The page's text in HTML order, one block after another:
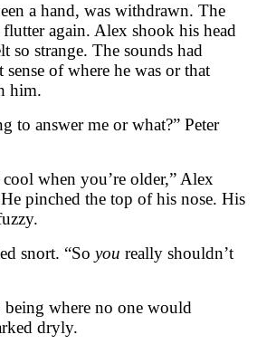
a hand, was withdrawn. The
again. Alex shook his head
so strange. The sounds had
of where he was or that
him.
to answer me or what?” Peter
when you’re older,” Alex
pinched the top of his nose. His
snort. “So you really shouldn’t
being where no one would
dryly.